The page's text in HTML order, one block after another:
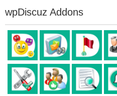
wpDiscuz Addons